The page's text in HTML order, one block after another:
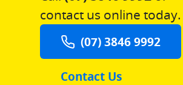
contact us online today.
(07) 3846 9992
Contact Us